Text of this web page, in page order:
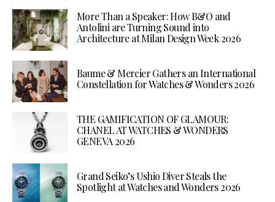
More Than a Speaker: How B&O and
Antolini are Turning Sound into
Architecture at Milan Design Week 2026
Baume & Mercier Gathers an International
Constellation for Watches & Wonders 2026
THE GAMIFICATION OF GLAMOUR:
CHANEL AT WATCHES & WONDERS
GENEVA 2026
Grand Seiko’s Ushio Diver Steals the
Spotlight at Watches and Wonders 2026